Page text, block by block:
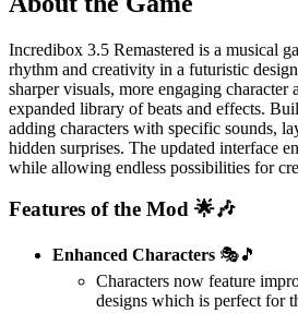
Incredibox 3.5 Remastered is a musical
rhythm and creativity in a futuristic
sharper visuals, more engaging character
expanded library of beats and effects.
adding characters with specific sounds,
hidden surprises. The updated interface
while allowing endless possibilities for
Features of the Mod 🌟🎶
Enhanced Characters 🎭🎵
Characters now feature
designs which is perfect for